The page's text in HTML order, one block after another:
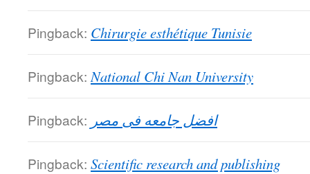
Pingback: Chirurgie esthétique Tunisie
Pingback: National Chi Nan University
Pingback: افضل جامعه فى مصر
Pingback: Scientific research and publishing